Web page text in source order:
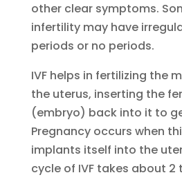
other clear symptoms.
infertility may have
periods or no periods.
IVF helps in fertilizing the
the uterus, inserting the
(embryo) back into it to
Pregnancy occurs when
implants itself into the
cycle of IVF takes about 2